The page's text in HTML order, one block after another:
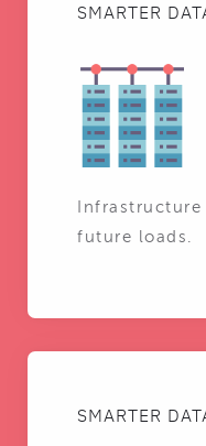
SMARTER
future loads.
SMARTER